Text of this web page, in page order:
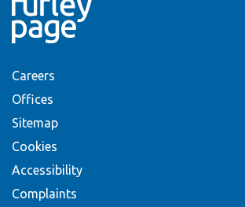
Careers
Offices
Sitemap
Cookies
Accessibility
Complaints